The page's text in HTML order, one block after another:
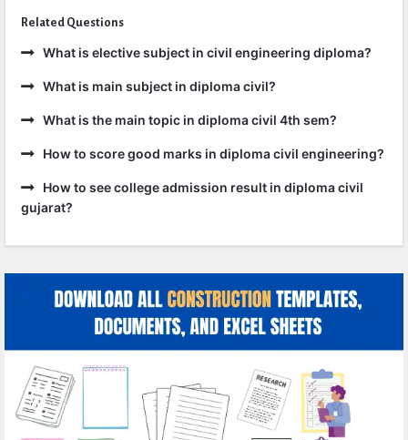
Related Questions
What is elective subject in civil engineering diploma?
What is main subject in diploma civil?
What is the main topic in diploma civil 4th sem?
How to score good marks in diploma civil engineering?
How to see college admission result in diploma civil
gujarat?